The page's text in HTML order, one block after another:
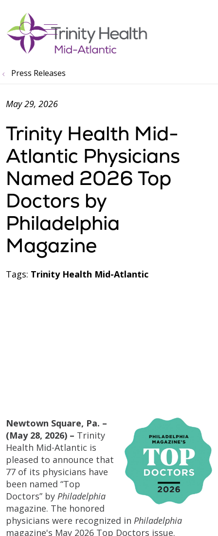
search
show off canvas menu
Press Releases
Trinity Health Mid-
Atlantic Physicians
Named 2026 Top
Doctors by
Philadelphia
Magazine
May 29, 2026
Tags: Trinity Health Mid-Atlantic
Newtown Square, Pa. –
(May 28, 2026) – Trinity
Health Mid-Atlantic is
pleased to announce that
77 of its physicians have
been named “Top
Doctors” by Philadelphia
magazine. The honored
physicians were recognized in Philadelphia
magazine's May 2026 Top Doctors issue.